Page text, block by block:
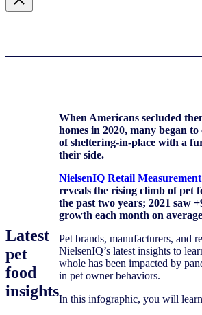
Latest
pet
food
insights
When Americans secluded
homes in 2020, many began
of sheltering-in-place with a
their side.
NielsenIQ Retail
reveals the rising climb of pet
the past two years; 2021 saw
growth each month on
Pet brands, manufacturers, and
NielsenIQ’s latest insights to
whole has been impacted by
in pet owner behaviors.
In this infographic, you will